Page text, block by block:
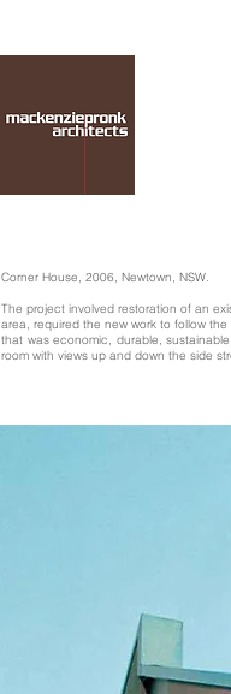
Corner House, 2006, Newtown, NSW.
The project involved restoration of an
area, required the new work to follow
that was economic, durable,
room with views up and down the side